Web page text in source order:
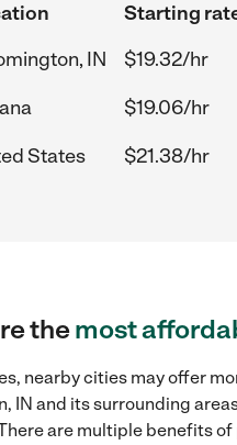
Starting
IN
$19.32/hr
$19.06/hr
States
$21.38/hr
themost
nearby cities may offer
IN and its surrounding
are multiple benefits